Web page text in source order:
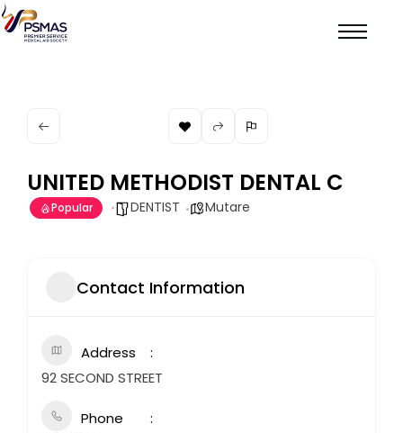
UNITED METHODIST DENTAL C
Popular DENTIST Mutare
Contact Information
Address
92 SECOND STREET
Phone